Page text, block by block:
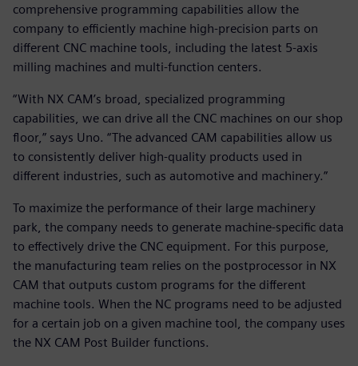
comprehensive programming capabilities allow the
company to efficiently machine high-precision parts on
different CNC machine tools, including the latest 5-axis
milling machines and multi-function centers.
“With NX CAM’s broad, specialized programming
capabilities, we can drive all the CNC machines on our shop
floor,” says Uno. “The advanced CAM capabilities allow us
to consistently deliver high-quality products used in
different industries, such as automotive and machinery.”
To maximize the performance of their large machinery
park, the company needs to generate machine-specific data
to effectively drive the CNC equipment. For this purpose,
the manufacturing team relies on the postprocessor in NX
CAM that outputs custom programs for the different
machine tools. When the NC programs need to be adjusted
for a certain job on a given machine tool, the company uses
the NX CAM Post Builder functions.